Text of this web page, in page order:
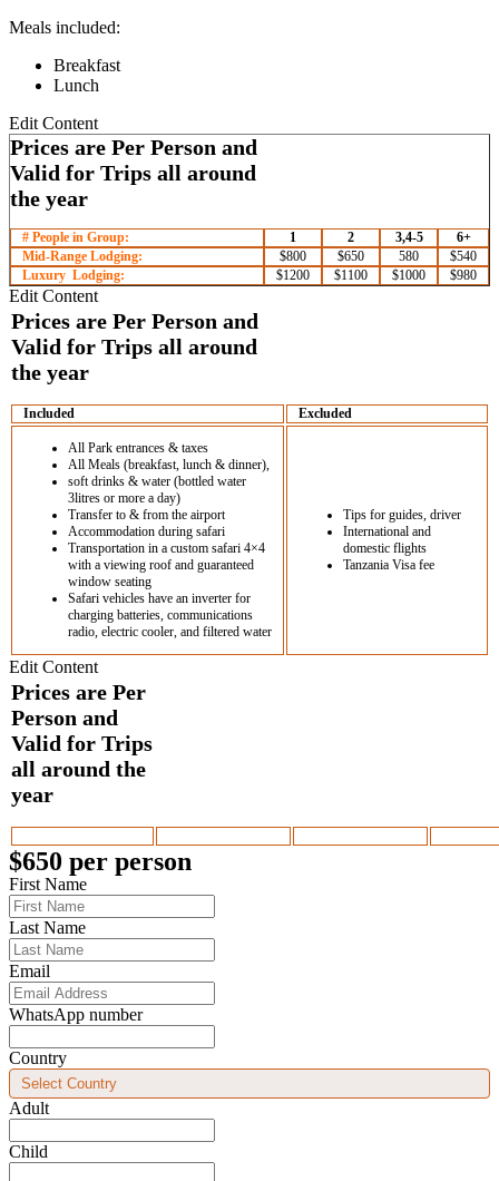
Meals included:
Breakfast
Lunch
Edit Content
# People in Group: 1 2 3,4-5
6+
Mid-Range Lodging:
$800 $650 580
$540
Luxury Lodging:
$1200 $1100 $1000 $980
Edit Content
Included Excluded
All Park entrances & taxes
All Meals (breakfast, lunch & dinner),
soft drinks & water (bottled water
3litres or more a day)
Transfer to & from the airport
Accommodation during safari
Transportation in a custom safari 4×4
with a viewing roof and guaranteed
window seating
Safari vehicles have an inverter for
charging batteries, communications
radio, electric cooler, and filtered water
Tips for guides, driver
International and
domestic flights
Tanzania Visa fee
Edit Content
$650 per person
First Name
Last Name
Email
WhatsApp number
Country
Adult
Child